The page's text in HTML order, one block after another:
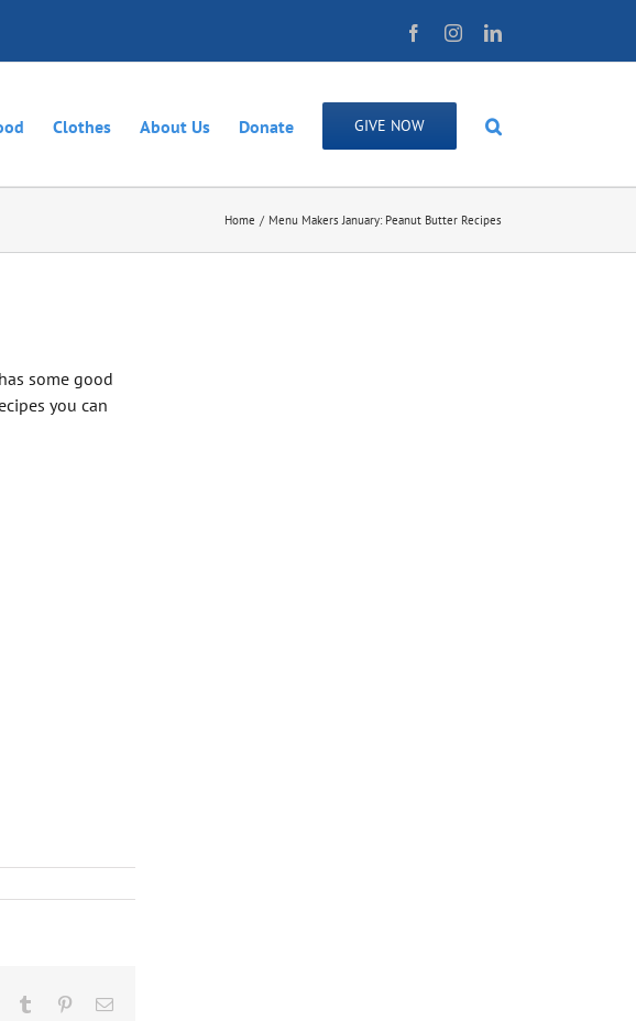
FacebookInstagramLinkedIn
Clothes About Us Donate GIVE NOW
Home Menu Makers January: Peanut Butter Recipes
some good
you can
Tumblr PinterestEmail